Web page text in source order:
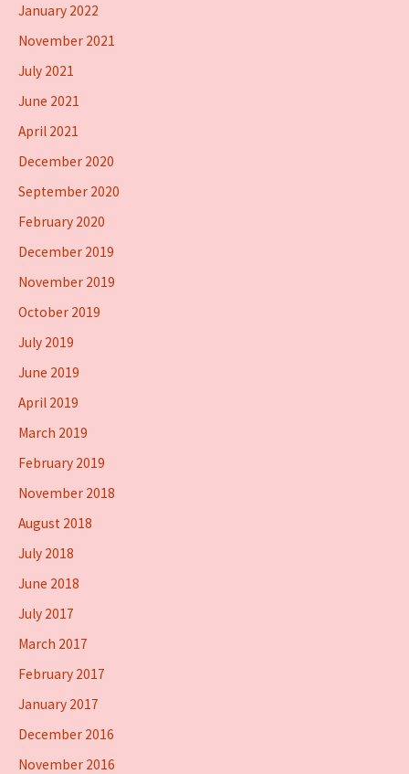
January 2022
November 2021
July 2021
June 2021
April 2021
December 2020
September 2020
February 2020
December 2019
November 2019
October 2019
July 2019
June 2019
April 2019
March 2019
February 2019
November 2018
August 2018
July 2018
June 2018
July 2017
March 2017
February 2017
January 2017
December 2016
November 2016